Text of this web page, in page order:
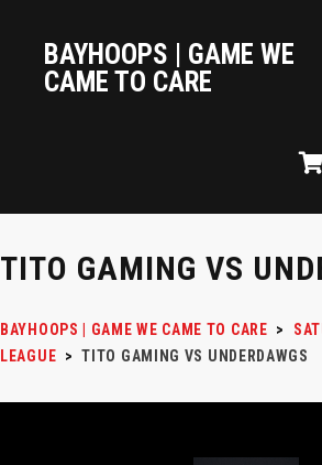
BAYHOOPS | GAME WE
CAME TO CARE
TITO GAMING VS
BAYHOOPS | GAME WE CAME TO CARE >
LEAGUE > TITO GAMING VS UNDERDAWGS